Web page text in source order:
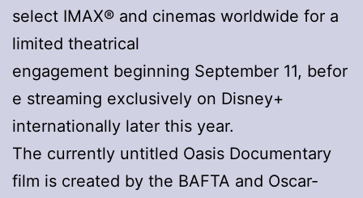
select IMAX® and cinemas worldwide for a
limited theatrical
engagement beginning September 11, befor
e streaming exclusively on Disney+
internationally later this year.
The currently untitled Oasis Documentary
film is created by the BAFTA and Oscar-